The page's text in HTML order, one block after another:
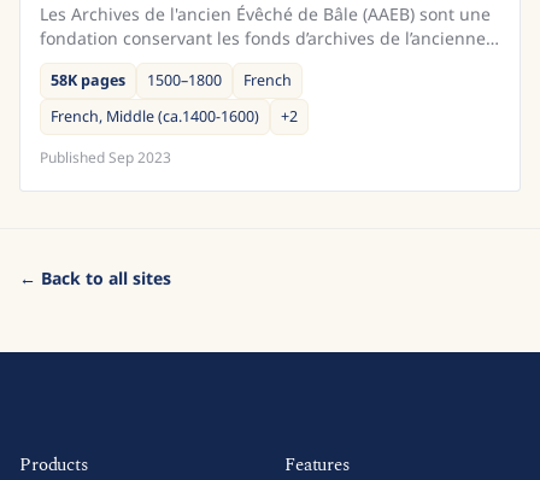
Les Archives de l'ancien Évêché de Bâle (AAEB) sont une
fondation conservant les fonds d’archives de l’ancienne
principauté épiscopale de Bâle. Son siège est...
58K pages 1500–1800
French
French, Middle (ca.1400-1600)
+2
PublishedSep 2023
← Back to all sites
Products Features